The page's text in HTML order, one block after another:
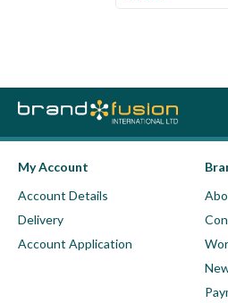
My Account
Account Details
Delivery
Account Application